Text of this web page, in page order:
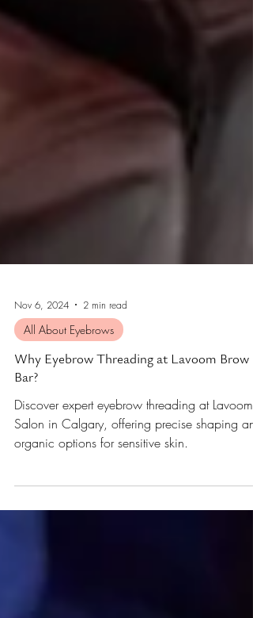
Nov 6, 2024 2 min read
All About Eyebrows
Bar?
Discover expert eyebrow threading at Lavoom
Salon in Calgary, offering precise shaping and